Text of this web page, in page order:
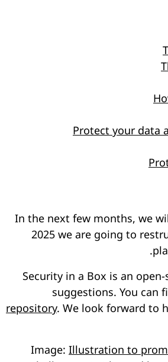
Protect your data
In the next few months, we
2025 we are going to
.
Security in a Box is an
suggestions. You can
repository. We look forward to
Image: Illustration to